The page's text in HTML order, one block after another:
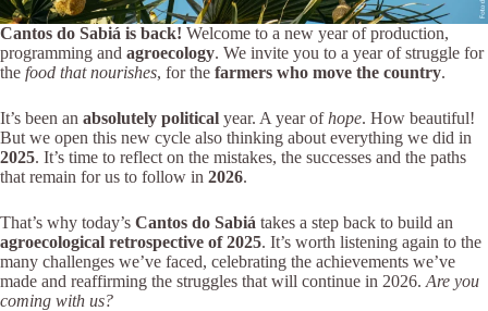
Cantos do Sabiá is back! Welcome to a new year of production,
programming and agroecology. We invite you to a year of struggle for
the food that nourishes, for the farmers who move the country.
It’s been an absolutely political year. A year ofhope. How beautiful!
But we open this new cycle also thinking about everything we did in
2025. It’s time to reflect on the mistakes, the successes and the paths
that remain for us to follow in 2026.
That’s why today’s Cantos do Sabiá takes a step back to build an
agroecological retrospective of 2025. It’s worth listening again to the
many challenges we’ve faced, celebrating the achievements we’ve
made and reaffirming the struggles that will continue in 2026. Are you
coming with us?